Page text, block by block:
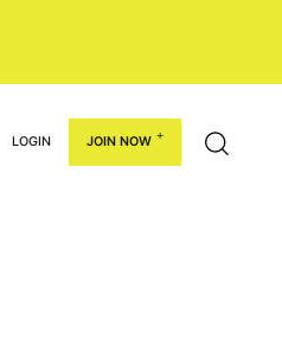
LOGIN JOIN NOW